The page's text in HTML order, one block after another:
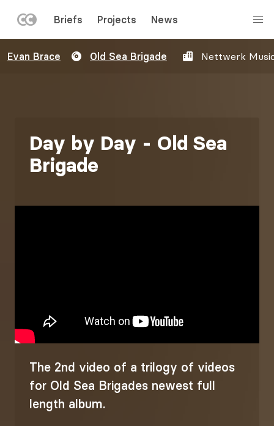
to
MENU
Briefs Projects News
Evan Brace Old Sea Brigade Nettwerk
Day by Day - Old Sea
Brigade
The 2nd video of a trilogy of videos
for Old Sea Brigades newest full
length album.